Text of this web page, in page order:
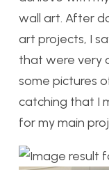
wall art. After
art projects, I
that were very
some pictures
catching that I
for my main